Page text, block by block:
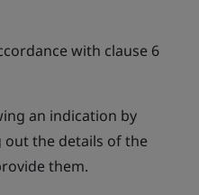
with clause 6
an indication by
out the details of the
them.